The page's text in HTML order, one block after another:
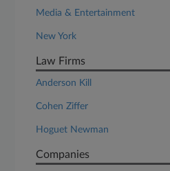
Media & Entertainment
New York
Law Firms
Anderson Kill
Cohen Ziffer
Hoguet Newman
Companies